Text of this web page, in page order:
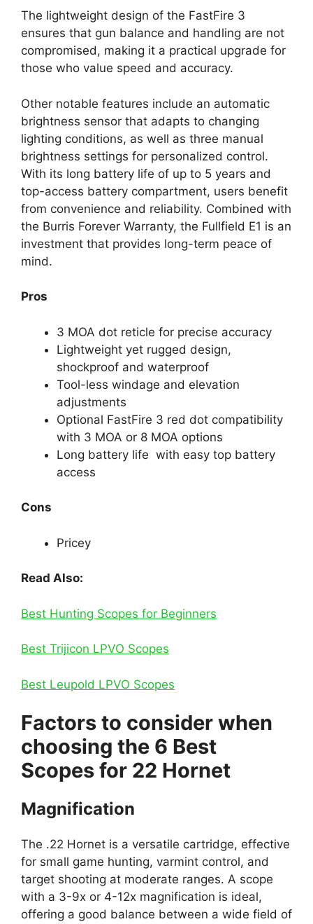
The lightweight design of the FastFire 3
ensures that gun balance and handling are not
compromised, making it a practical upgrade for
those who value speed and accuracy.
Other notable features include an automatic
brightness sensor that adapts to changing
lighting conditions, as well as three manual
brightness settings for personalized control.
With its long battery life of up to 5 years and
top-access battery compartment, users benefit
from convenience and reliability. Combined with
the Burris Forever Warranty, the Fullfield E1 is an
investment that provides long-term peace of
mind.
Pros
3 MOA dot reticle for precise accuracy
Lightweight yet rugged design,
shockproof and waterproof
Tool-less windage and elevation
adjustments
Optional FastFire 3 red dot compatibility
with 3 MOA or 8 MOA options
Long battery life with easy top battery
access
Cons
Pricey
Read Also:
Best Hunting Scopes for Beginners​
Best Trijicon LPVO Scopes
Best Leupold LPVO Scopes
Factors to consider when
choosing the 6 Best
Scopes for 22 Hornet
Magnification
The .22 Hornet is a versatile cartridge, effective
for small game hunting, varmint control, and
target shooting at moderate ranges. A scope
with a 3-9x or 4-12x magnification is ideal,
offering a good balance between a wide field of